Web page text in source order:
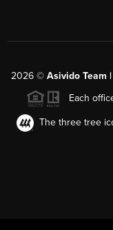
2026© Asivido Team
Each
The three tree